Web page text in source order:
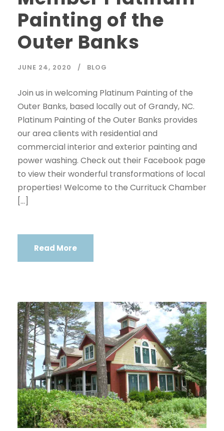
Painting of the
Outer Banks
JUNE 24, 2020 BLOG
Join us in welcoming Platinum Painting of the
Outer Banks, based locally out of Grandy, NC.
Platinum Painting of the Outer Banks provides
our area clients with residential and
commercial interior and exterior painting and
power washing. Check out their Facebook page
to view their wonderful transformations of local
properties! Welcome to the Currituck Chamber
[…]
Read More